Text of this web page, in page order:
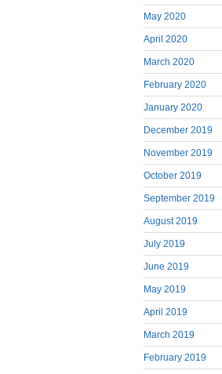
May 2020
April 2020
March 2020
February 2020
January 2020
December 2019
November 2019
October 2019
September 2019
August 2019
July 2019
June 2019
May 2019
April 2019
March 2019
February 2019